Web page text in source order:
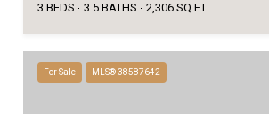
3 BEDS
3.5 BATHS 2,306 SQ.FT.
For Sale MLS® 38587642